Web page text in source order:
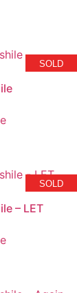
SOLD
SOLD
– LET